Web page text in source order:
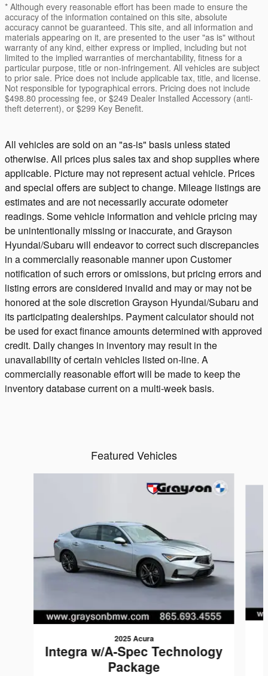
* Although every reasonable effort has been made to ensure the
accuracy of the information contained on this site, absolute
accuracy cannot be guaranteed. This site, and all information and
materials appearing on it, are presented to the user "as is" without
warranty of any kind, either express or implied, including but not
limited to the implied warranties of merchantability, fitness for a
particular purpose, title or non-infringement. All vehicles are subject
to prior sale. Price does not include applicable tax, title, and license.
Not responsible for typographical errors. Pricing does not include
$498.80 processing fee, or $249 Dealer Installed Accessory (anti-
theft deterrent), or $299 Key Benefit.
All vehicles are sold on an "as-is" basis unless stated
otherwise. All prices plus sales tax and shop supplies where
applicable. Picture may not represent actual vehicle. Prices
and special offers are subject to change. Mileage listings are
estimates and are not necessarily accurate odometer
readings. Some vehicle information and vehicle pricing may
be unintentionally missing or inaccurate, and Grayson
Hyundai/Subaru will endeavor to correct such discrepancies
in a commercially reasonable manner upon Customer
notification of such errors or omissions, but pricing errors and
listing errors are considered invalid and may or may not be
honored at the sole discretion Grayson Hyundai/Subaru and
its participating dealerships. Payment calculator should not
be used for exact finance amounts determined with approved
credit. Daily changes in inventory may result in the
unavailability of certain vehicles listed on-line. A
commercially reasonable effort will be made to keep the
inventory database current on a multi-week basis.
Featured Vehicles
2025 Acura
Integra w/A-Spec Technology
Package